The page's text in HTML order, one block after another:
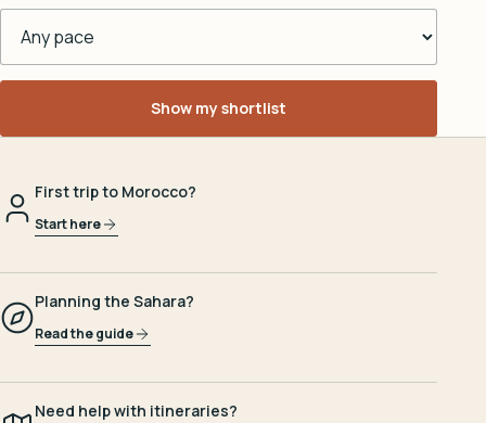
Show my shortlist
First trip to Morocco?
Start here
Planning the Sahara?
Read the guide
Need help with itineraries?